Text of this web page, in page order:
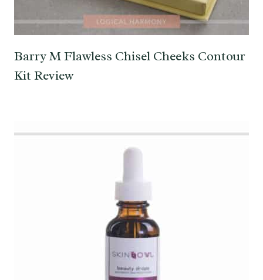
Barry M Flawless Chisel Cheeks Contour
Kit Review